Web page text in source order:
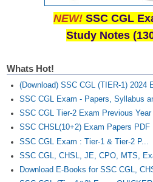
NEW! SSC CGL
Study Notes
Whats Hot!
(Download) SSC CGL (TIER-1) 2024
SSC CGL Exam - Papers, Syllabus
SSC CGL Tier-2 Exam Previous
SSC CHSL(10+2) Exam Papers PDF
SSC CGL Exam : Tier-1 & Tier-2 P...
SSC CGL, CHSL, JE, CPO, MTS,
Download E-Books for SSC CGL,